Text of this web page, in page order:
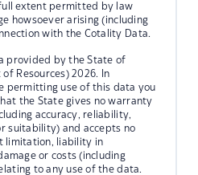
extent permitted by law
howsoever arising (including
with the Cotality Data.
provided by the State of
Resources) 2026. In
permitting use of this data you
the State gives no warranty
accuracy, reliability,
suitability) and accepts no
limitation, liability in
or costs (including
to any use of the data.